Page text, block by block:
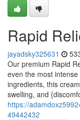
Rapid
jayadsky325631
Our premium Rapid
even the most
ingredients, this
swelling, and
https://
49442432